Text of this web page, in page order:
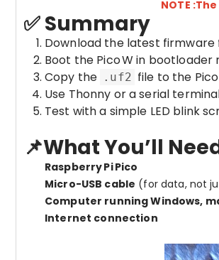
NOTE
✅ Summary
Download the latest
Boot the Pico W in bootloader
Copy the .uf2 file to the
Use Thonny or a serial
Test with a simple LED blink
📌What You’ll
Raspberry Pi Pico
Micro-USB cable (for data, not
Computer running Windows,
Internet connection